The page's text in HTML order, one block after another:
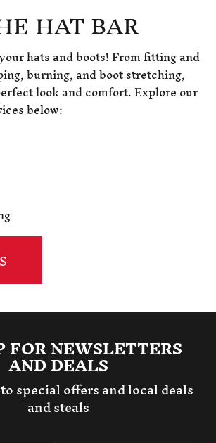
HAT BAR
hats and boots! From fitting and
burning, and boot stretching,
look and comfort. Explore our
below:
FOR NEWSLETTERS
AND DEALS
special offers and local deals
and steals